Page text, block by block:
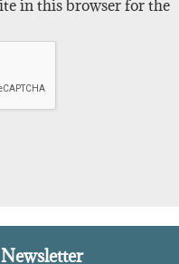
in this browser for the